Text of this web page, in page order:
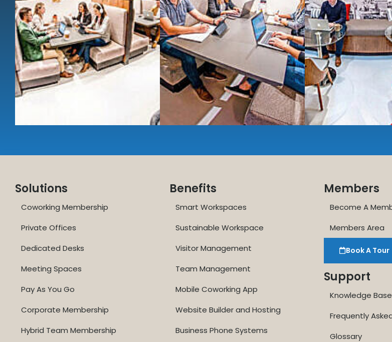
Full
hot and
2000 sq
JON NOW
...be in the
Solutions
Coworking Membership
Private Offices
Dedicated Desks
Meeting Spaces
Pay As You Go
Corporate Membership
Hybrid Team Membership
Benefits
Smart Workspaces
Sustainable Workspace
Visitor Management
Team Management
Mobile Coworking App
Website Builder and Hosting
Business Phone Systems
Members
Become A
Members Area
Book A Tour
Support
Knowledge Base
Frequently
Glossary